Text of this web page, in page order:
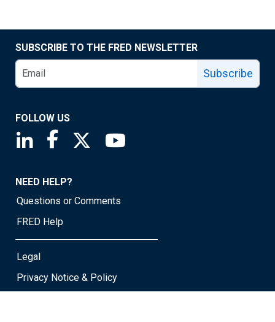
SUBSCRIBE TO THE FRED NEWSLETTER
Subscribe
FOLLOW US
Saint Louis Fed linkedin page
Saint Louis Fed facebook page
Saint Louis Fed X page
NEED HELP?
Questions or Comments
FRED Help
Legal
Privacy Notice & Policy